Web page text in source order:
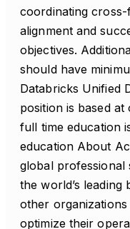
coordinating
alignment and
objectives.
should have
Databricks Unified
position is based
full time education
education About
global professional
the world’s leading
other
optimize their